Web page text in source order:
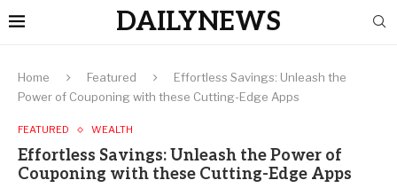
DAILYNEWS
Home Featured
Effortless Savings: Unleash the
Power of Couponing with these Cutting-Edge Apps
FEATURED WEALTH
Effortless Savings: Unleash the Power of
Couponing with these Cutting-Edge Apps